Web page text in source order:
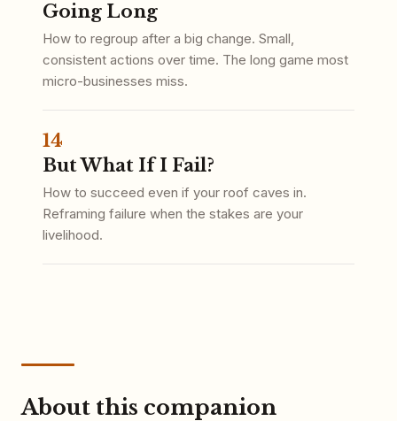
Going Long
How to regroup after a big change. Small,
consistent actions over time. The long game most
micro-businesses miss.
14
But What If I Fail?
How to succeed even if your roof caves in.
Reframing failure when the stakes are your
livelihood.
About this companion